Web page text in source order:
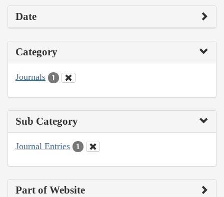
Date
Category
Journals 1
Sub Category
Journal Entries 1
Part of Website